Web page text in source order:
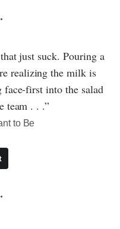
just suck. Pouring a
realizing the milk is
first into the salad
team . . .”
to Be